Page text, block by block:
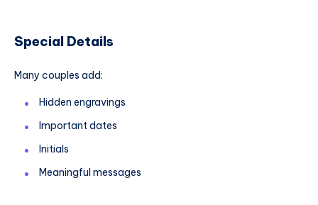
Special Details
Many couples add:
Hidden engravings
Important dates
Initials
Meaningful messages